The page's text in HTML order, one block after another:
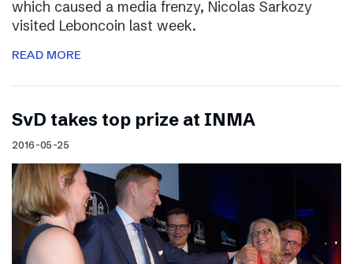
which caused a media frenzy, Nicolas Sarkozy
visited Leboncoin last week.
READ MORE
SvD takes top prize at INMA
2016-05-25